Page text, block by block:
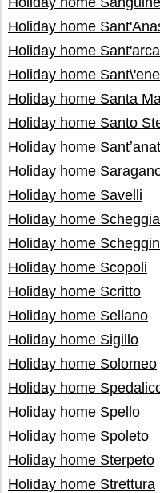
Holiday home
Holiday home
Holiday home
Holiday home Santa
Holiday home Santo
Holiday home
Holiday home
Holiday home Savelli
Holiday home
Holiday home
Holiday home Scopoli
Holiday home Scritto
Holiday home Sellano
Holiday home Sigillo
Holiday home Solomeo
Holiday home
Holiday home Spello
Holiday home Spoleto
Holiday home Sterpeto
Holiday home Strettura